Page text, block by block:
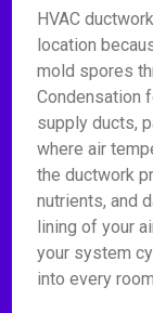
HVAC
location
mold spores
Condensation
supply ducts,
where air
the ductwork
nutrients, and
lining of your
your system
into every